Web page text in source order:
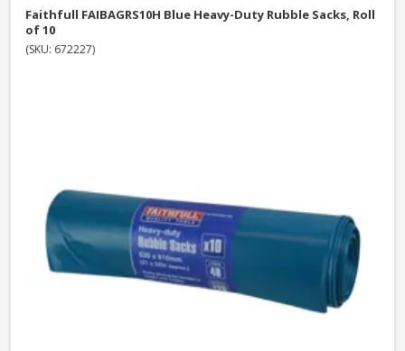
Faithfull FAIBAGRS10H Blue Heavy-Duty Rubble Sacks, Roll
of 10
(SKU: 672227)